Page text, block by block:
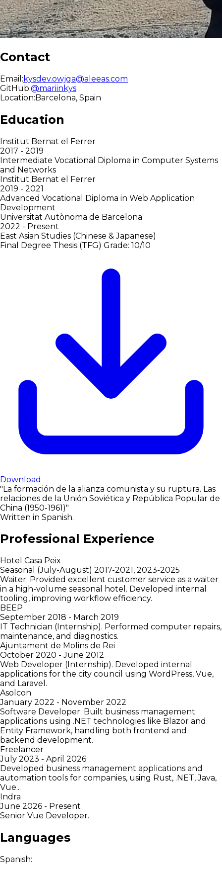
Contact
Email: kysdev.owjga@aleeas.com
GitHub:@mariinkys
Location:Barcelona, Spain
Education
Institut Bernat el Ferrer
2017 - 2019
Intermediate Vocational Diploma in Computer Systems
and Networks
Institut Bernat el Ferrer
2019 - 2021
Advanced Vocational Diploma in Web Application
Development
Universitat Autònoma de Barcelona
2022 - Present
East Asian Studies (Chinese & Japanese)
Final Degree Thesis (TFG) Grade: 10/10
Download
"La formación de la alianza comunista y su ruptura. Las
relaciones de la Unión Soviética y República Popular de
China (1950-1961)"
Written in Spanish.
Professional Experience
Hotel Casa Peix
Seasonal (July-August) 2017-2021, 2023-2025
Waiter. Provided excellent customer service as a waiter
in a high-volume seasonal hotel. Developed internal
tooling, improving workflow efficiency.
BEEP
September 2018 - March 2019
IT Technician (Internship). Performed computer repairs,
maintenance, and diagnostics.
Ajuntament de Molins de Rei
October 2020 - June 2012
Web Developer (Internship). Developed internal
applications for the city council using WordPress, Vue,
and Laravel.
Asolcon
January 2022 - November 2022
Software Developer. Built business management
applications using .NET technologies like Blazor and
Entity Framework, handling both frontend and
backend development.
Freelancer
July 2023 - April 2026
Developed business management applications and
automation tools for companies, using Rust, .NET, Java,
Vue...
Indra
June 2026 - Present
Senior Vue Developer.
Languages
Spanish: